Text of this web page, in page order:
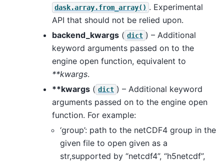
dask.array.from_array() . Experimental
API that should not be relied upon.
backend_kwargs ( dict ) – Additional
keyword arguments passed on to the
engine open function, equivalent to
**kwargs.
**kwargs ( dict ) – Additional keyword
arguments passed on to the engine open
function. For example:
‘group’: path to the netCDF4 group in the
given file to open given as a
str,supported by “netcdf4”, “h5netcdf”,